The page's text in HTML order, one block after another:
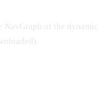
of the dynamic